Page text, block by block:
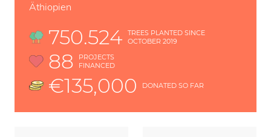
Äthiopien
750.524
TREES PLANTED SINCE
OCTOBER 2019
88
PROJECTS
FINANCED
€135,000 DONATED SO FAR